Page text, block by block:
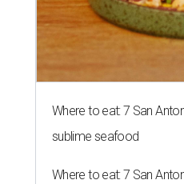
Where to eat: 7 San
sublime seafood
Where to eat: 7 San